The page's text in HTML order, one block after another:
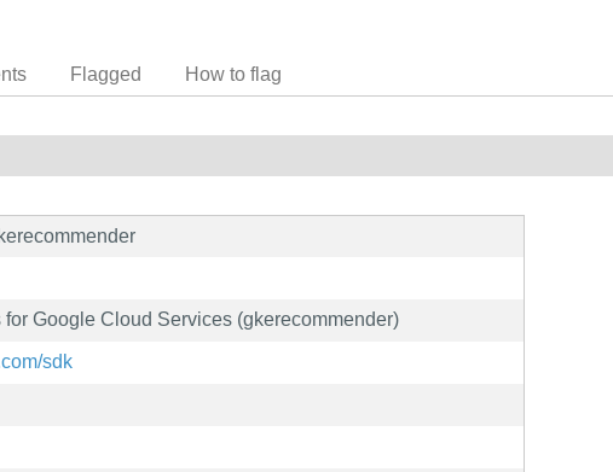
Flagged How to flag
Google Cloud Services (gkerecommender)
sdk